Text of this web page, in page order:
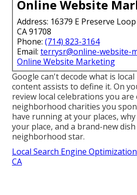
Online Website
Address: 16379 E Preserve
CA 91708
Phone: (714) 823-3164
Email: terrysr@online-website-
Online Website Marketing
Google can't decode what is
content assists to define it. On
review local celebrations you
neighborhood charities you
have running at your places,
your place, and a brand-new
neighborhood star.
Local Search Engine
CA